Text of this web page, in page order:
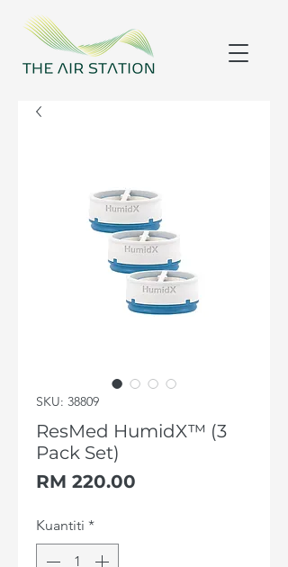
SKU: 38809
ResMed HumidX™ (3
Pack Set)
RM 220.00
Kuantiti *